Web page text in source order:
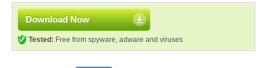
Download Now
Tested: Free from spyware, adware and viruses